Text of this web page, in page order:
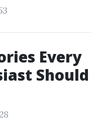
Every
Should